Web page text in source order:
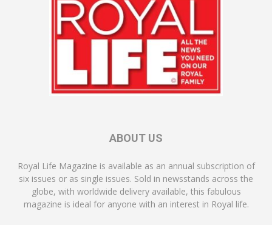
ABOUT US
Royal Life Magazine is available as an annual subscription of
six issues or as single issues. Sold in newsstands across the
globe, with worldwide delivery available, this fabulous
magazine is ideal for anyone with an interest in Royal life.